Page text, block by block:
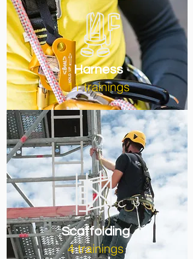
Harness
11 trainings
Scaffolding
4 trainings